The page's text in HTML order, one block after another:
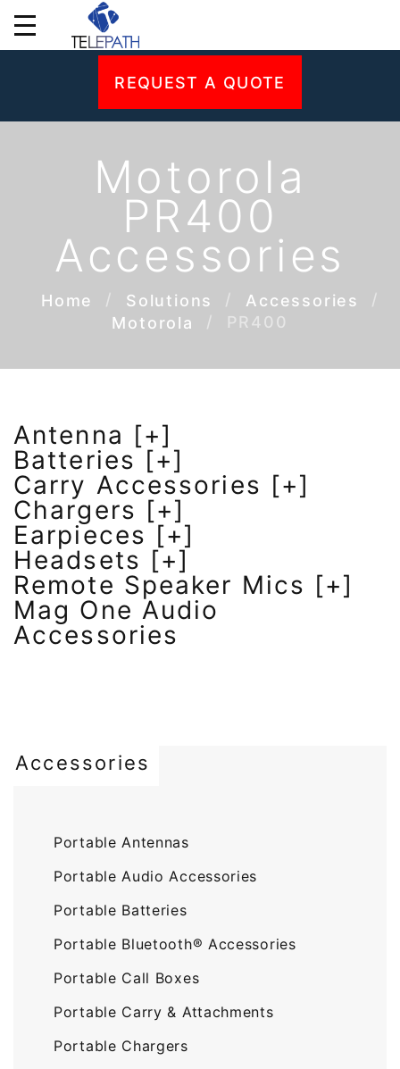
REQUEST A QUOTE
Motorola
PR400
Accessories
Home Solutions
Accessories
Motorola
PR400
Antenna [+]
Batteries [+]
Carry Accessories [+]
Chargers [+]
Earpieces [+]
Headsets [+]
Remote Speaker Mics [+]
Mag One Audio
Accessories
Accessories
Portable Antennas
Portable Audio Accessories
Portable Batteries
Portable Bluetooth® Accessories
Portable Call Boxes
Portable Carry & Attachments
Portable Chargers